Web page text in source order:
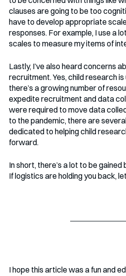
clauses are going to be too
have to develop appropriate
responses. For example, I use a
scales to measure my items of
Lastly, I’ve also heard concerns
recruitment. Yes, child research is
there’s a growing number of
expedite recruitment and data
were required to move data
to the pandemic, there are
dedicated to helping child
forward.
In short, there’s a lot to be
If logistics are holding you back,
I hope this article was a fun and